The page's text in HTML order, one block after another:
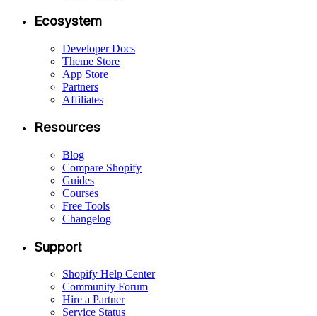
Ecosystem
Developer Docs
Theme Store
App Store
Partners
Affiliates
Resources
Blog
Compare Shopify
Guides
Courses
Free Tools
Changelog
Support
Shopify Help Center
Community Forum
Hire a Partner
Service Status